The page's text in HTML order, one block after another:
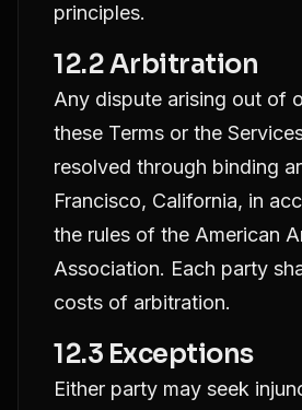
principles.
12.2 Arbitration
Any dispute arising out of
these Terms or the
resolved through binding
Francisco, California, in
the rules of the American
Association. Each party
costs of arbitration.
12.3 Exceptions
Either party may seek